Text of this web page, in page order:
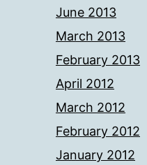
June 2013
March 2013
February 2013
April 2012
March 2012
February 2012
January 2012